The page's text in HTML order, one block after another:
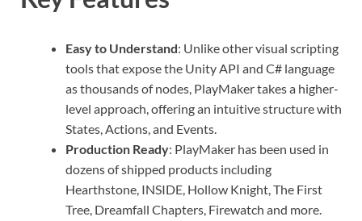
Easy to Understand: Unlike other visual scripting
tools that expose the Unity API and C# language
as thousands of nodes, PlayMaker takes a higher-
level approach, offering an intuitive structure with
States, Actions, and Events.
Production Ready: PlayMaker has been used in
dozens of shipped products including
Hearthstone, INSIDE, Hollow Knight, The First
Tree, Dreamfall Chapters, Firewatch and more.